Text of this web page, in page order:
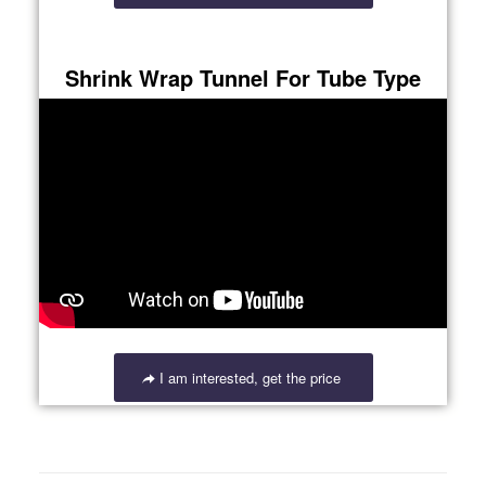
Shrink Wrap Tunnel For Tube Type
I am interested, get the price